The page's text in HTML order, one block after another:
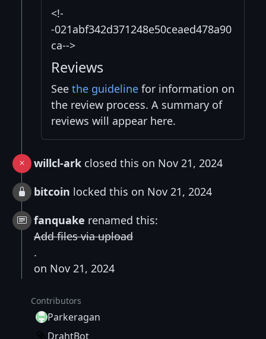
<!-
-021abf342d371248e50ceaed478a90
ca-->
Reviews
See the guideline for information on
the review process. A summary of
reviews will appear here.
willcl-ark closed this on Nov 21, 2024
bitcoin locked this on Nov 21, 2024
fanquake renamed this:
Add files via upload
.
on Nov 21, 2024
Contributors
Parkeragan
DrahtBot